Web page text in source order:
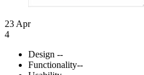
23 Apr
4
Design --
Functionality--